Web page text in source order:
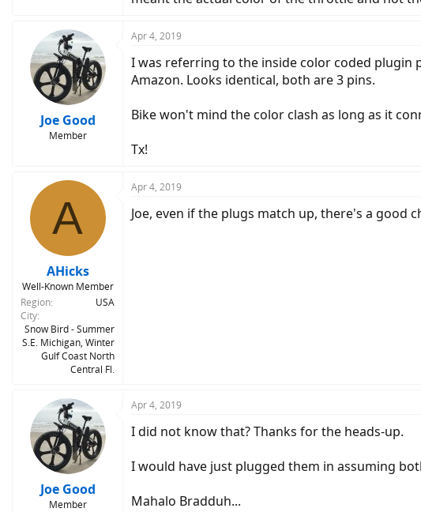
Joe Good
Member
Apr 4, 2019
I was referring to the inside color coded plugin
Amazon. Looks identical, both are 3 pins.
Bike won't mind the color clash as long as it
Tx!
A
AHicks
Well-Known Member
Region
USA
City
Snow Bird - Summer
S.E. Michigan, Winter
Gulf Coast North
Central Fl.
Apr 4, 2019
Joe, even if the plugs match up, there's a good
Joe Good
Member
Apr 4, 2019
I did not know that? Thanks for the heads-up.
I would have just plugged them in assuming
Mahalo Bradduh...